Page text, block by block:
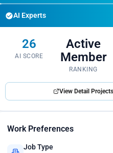
AI Experts
26
AI SCORE
Active
Member
RANKING
View Detail Projects
Work Preferences
Job Type